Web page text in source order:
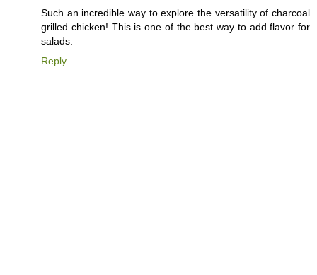
Such an incredible way to explore the versatility of charcoal
grilled chicken! This is one of the best way to add flavor for
salads.
Reply